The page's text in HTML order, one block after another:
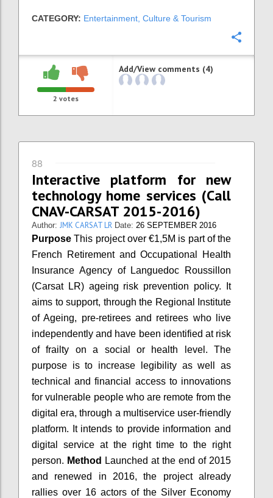
CATEGORY: Entertainment, Culture & Tourism
2 votes
Add/View comments (4)
88
Interactive platform for new
technology home services (Call
CNAV-CARSAT 2015-2016)
Author: JMK CARSAT LR Date: 26 SEPTEMBER 2016
PurposeThis project over €1,5M is part of the
French Retirement and Occupational Health
Insurance Agency of Languedoc Roussillon
(Carsat LR) ageing risk prevention policy. It
aims to support, through the Regional Institute
of Ageing, pre-retirees and retirees who live
independently and have been identified at risk
of frailty on a social or health level. The
purpose is to increase legibility as well as
technical and financial access to innovations
for vulnerable people who are remote from the
digital era, through a multiservice user-friendly
platform. It intends to provide information and
digital service at the right time to the right
person. Method
Launched at the end of 2015
and renewed in 2016, the project already
rallies over 16 actors of the Silver Economy